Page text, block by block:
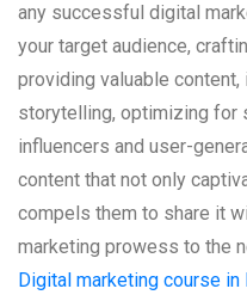
any successful digital
your target audience,
providing valuable
storytelling, optimizing for
influencers and user-
content that not only
compels them to share it
marketing prowess to the
Digital marketing course in